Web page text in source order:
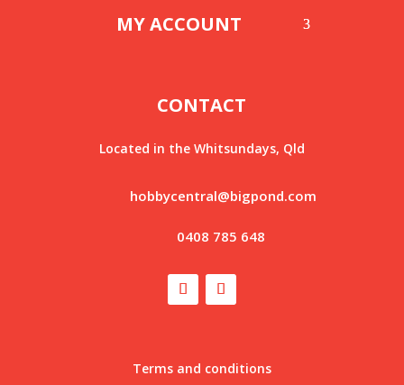
MY ACCOUNT
CONTACT
Located in the Whitsundays, Qld
hobbycentral@bigpond.com
0408 785 648
Terms and conditions